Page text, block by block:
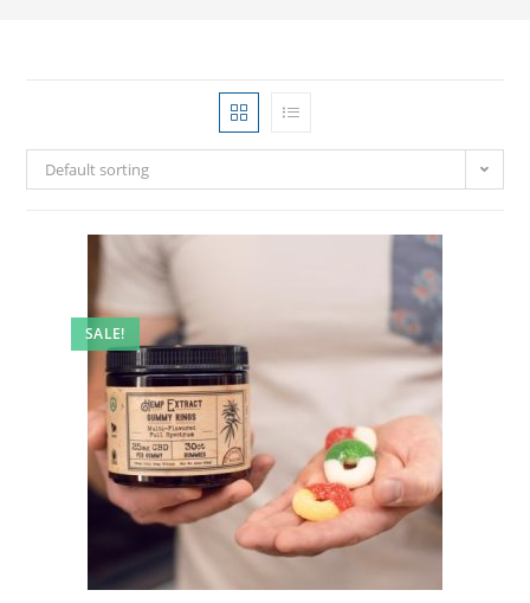
Default sorting
SALE!